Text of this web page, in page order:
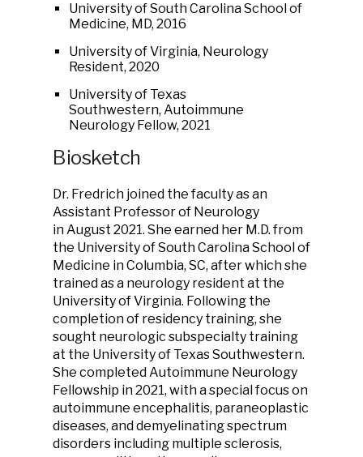
University of South Carolina School of
Medicine, MD, 2016
University of Virginia, Neurology
Resident, 2020
University of Texas
Southwestern, Autoimmune
Neurology Fellow, 2021
Biosketch
Dr. Fredrich joined the faculty as an
Assistant Professor of Neurology
in August 2021. She earned her M.D. from
the University of South Carolina School of
Medicine in Columbia, SC, after which she
trained as a neurology resident at the
University of Virginia. Following the
completion of residency training, she
sought neurologic subspecialty training
at the University of Texas Southwestern.
She completed Autoimmune Neurology
Fellowship in 2021, with a special focus on
autoimmune encephalitis, paraneoplastic
diseases, and demyelinating spectrum
disorders including multiple sclerosis,